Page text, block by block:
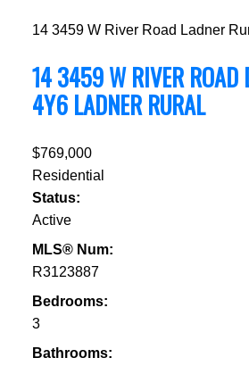
14 3459 W River Road Ladner
14 3459 W RIVER ROAD
4Y6 LADNER RURAL
$769,000
Residential
Status:
Active
MLS® Num:
R3123887
Bedrooms:
3
Bathrooms: